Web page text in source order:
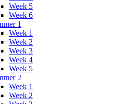
Week 5
Week 6
1
Week 1
Week 2
Week 3
Week 4
Week 5
2
Week 1
Week 2